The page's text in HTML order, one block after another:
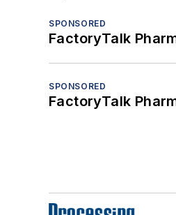
SPONSORED
FactoryTalk
SPONSORED
FactoryTalk